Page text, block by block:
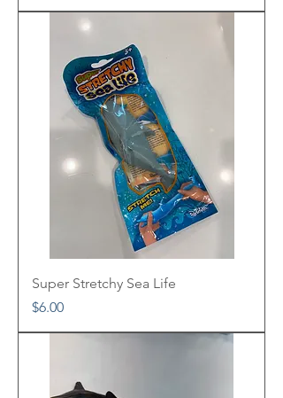
Super Stretchy Sea Life
Price
$6.00